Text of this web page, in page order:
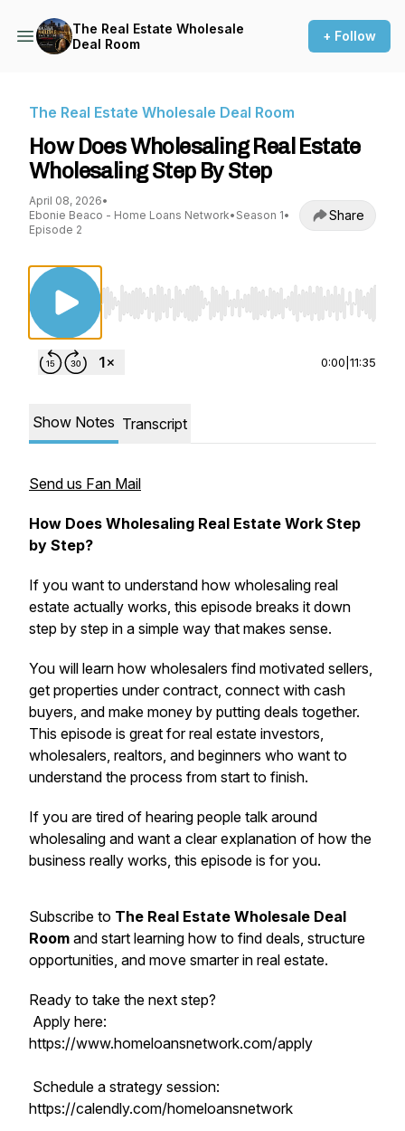
The Real Estate Wholesale
Deal Room
+ Follow
The Real Estate Wholesale Deal Room
How Does Wholesaling Real Estate
Wholesaling Step By Step
April 08, 2026•
Ebonie Beaco - Home Loans Network• Season 1•
Episode 2
Share
Use Left/Right to seek, Home/End to jump
0:00 11:35
Show Notes Transcript
Send us Fan Mail
How Does Wholesaling Real Estate Work Step
by Step?
If you want to understand how wholesaling real
estate actually works, this episode breaks it down
step by step in a simple way that makes sense.
You will learn how wholesalers find motivated sellers,
get properties under contract, connect with cash
buyers, and make money by putting deals together.
This episode is great for real estate investors,
wholesalers, realtors, and beginners who want to
understand the process from start to finish.
If you are tired of hearing people talk around
wholesaling and want a clear explanation of how the
business really works, this episode is for you.
Subscribe to The Real Estate Wholesale Deal
Room and start learning how to find deals, structure
opportunities, and move smarter in real estate.
Ready to take the next step?
Apply here:
https://www.homeloansnetwork.com/apply
Schedule a strategy session:
https://calendly.com/homeloansnetwork